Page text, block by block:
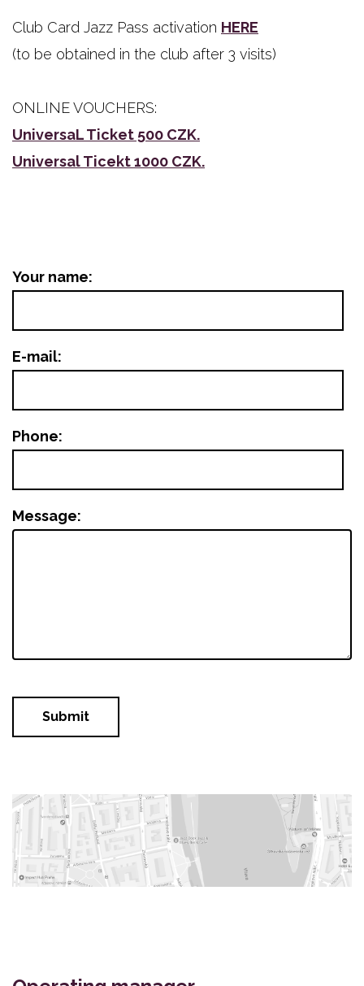
Club Card Jazz Pass activation HERE
(to be obtained in the club after 3 visits)
ONLINE VOUCHERS:
UniversaL Ticket 500 CZK.
Universal Ticekt 1000 CZK.
Your name:
E-mail:
Phone:
Message:
Submit